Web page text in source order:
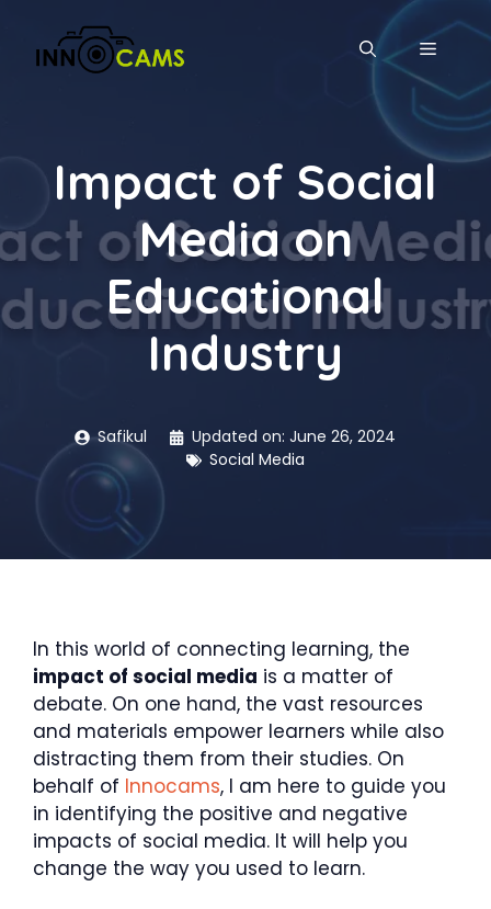
content
MENU
Impact of Social
Media on
Educational
Industry
Safikul Updated on: June 26, 2024
Social Media
In this world of connecting learning, the
impact of social media is a matter of
debate. On one hand, the vast resources
and materials empower learners while also
distracting them from their studies. On
behalf of Innocams, I am here to guide you
in identifying the positive and negative
impacts of social media. It will help you
change the way you used to learn.